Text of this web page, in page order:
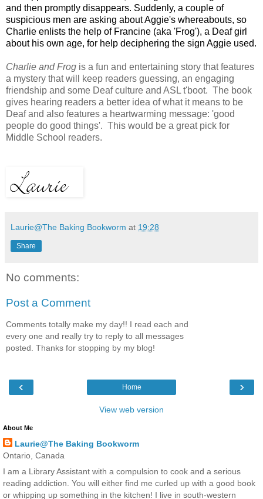
and then promptly disappears. Suddenly, a couple of
suspicious men are asking about Aggie's whereabouts, so
Charlie enlists the help of Francine (aka 'Frog'), a Deaf girl
about his own age, for help deciphering the sign Aggie used.
Charlie and Frog is a fun and entertaining story that features
a mystery that will keep readers guessing, an engaging
friendship and some Deaf culture and ASL t'boot. The book
gives hearing readers a better idea of what it means to be
Deaf and also features a heartwarming message: 'good
people do good things'. This would be a great pick for
Middle School readers.
Laurie@The Baking Bookworm at 19:28
Share
No comments:
Post a Comment
Comments totally make my day!! I read each and
every one and really try to reply to all messages
posted. Thanks for stopping by my blog!
‹ ›
Home
View web version
About Me
Laurie@The Baking Bookworm
Ontario, Canada
I am a Library Assistant with a compulsion to cook and a serious
reading addiction. You will either find me curled up with a good book
or whipping up something in the kitchen! I live in south-western